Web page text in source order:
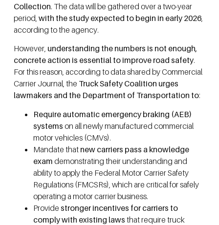
Collection. The data will be gathered over a two-year
period, with the study expected to begin in early 2026
according to the agency.
However, understanding the numbers is not enough,
concrete action is essential to improve road safety.
For this reason, according to data shared by Commercial
Carrier Journal, the Truck Safety Coalition urges
lawmakers and the Department of Transportation to:
Require automatic emergency braking (AEB)
systems on all newly manufactured commercial
motor vehicles (CMVs).
Mandate that new carriers pass a knowledge
exam demonstrating their understanding and
ability to apply the Federal Motor Carrier Safety
Regulations (FMCSRs), which are critical for safely
operating a motor carrier business.
Provide stronger incentives for carriers to
comply with existing laws that require truck